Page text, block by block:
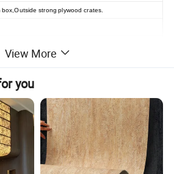
box,Outside strong plywood crates.
and shower pan features and
easy crack
View More
you